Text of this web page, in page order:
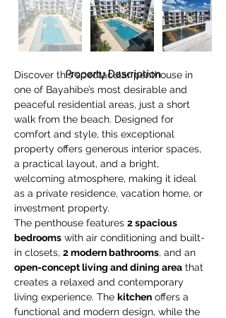
Property Description
Discover this spectacular penthouse in
one of Bayahibe’s most desirable and
peaceful residential areas, just a short
walk from the beach. Designed for
comfort and style, this exceptional
property offers generous interior spaces,
a practical layout, and a bright,
welcoming atmosphere, making it ideal
as a private residence, vacation home, or
investment property.
The penthouse features 2 spacious
bedrooms with air conditioning and built-
in closets, 2 modern bathrooms, and an
open-concept living and dining area that
creates a relaxed and contemporary
living experience. The kitchen offers a
functional and modern design, while the